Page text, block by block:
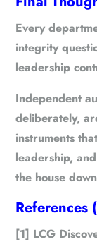
Every
integrity
leadership
Independent
deliberately,
instruments
leadership,
the house
References
[1] LCG